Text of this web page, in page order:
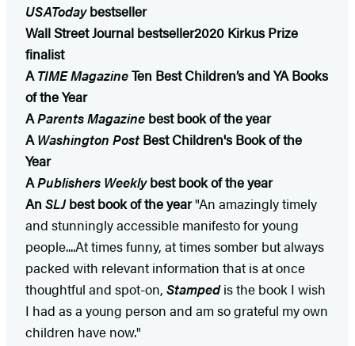
USATodaybestseller
Wall Street Journal bestseller2020 Kirkus Prize
finalist
ATIME MagazineTen Best Children’s and YA Books
of the Year​
AParents Magazine best book of the year
AWashington PostBest Children's Book of the
Year
APublishers Weeklybest book of the year
An SLJbest book of the year"An amazingly timely
and stunningly accessible manifesto for young
people....At times funny, at times somber but always
packed with relevant information that is at once
thoughtful and spot-on, Stampedis the book I wish
I had as a young person and am so grateful my own
children have now."